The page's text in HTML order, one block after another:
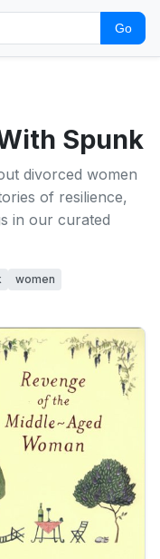
Go
Spunk
divorced women
of resilience,
in our curated
women